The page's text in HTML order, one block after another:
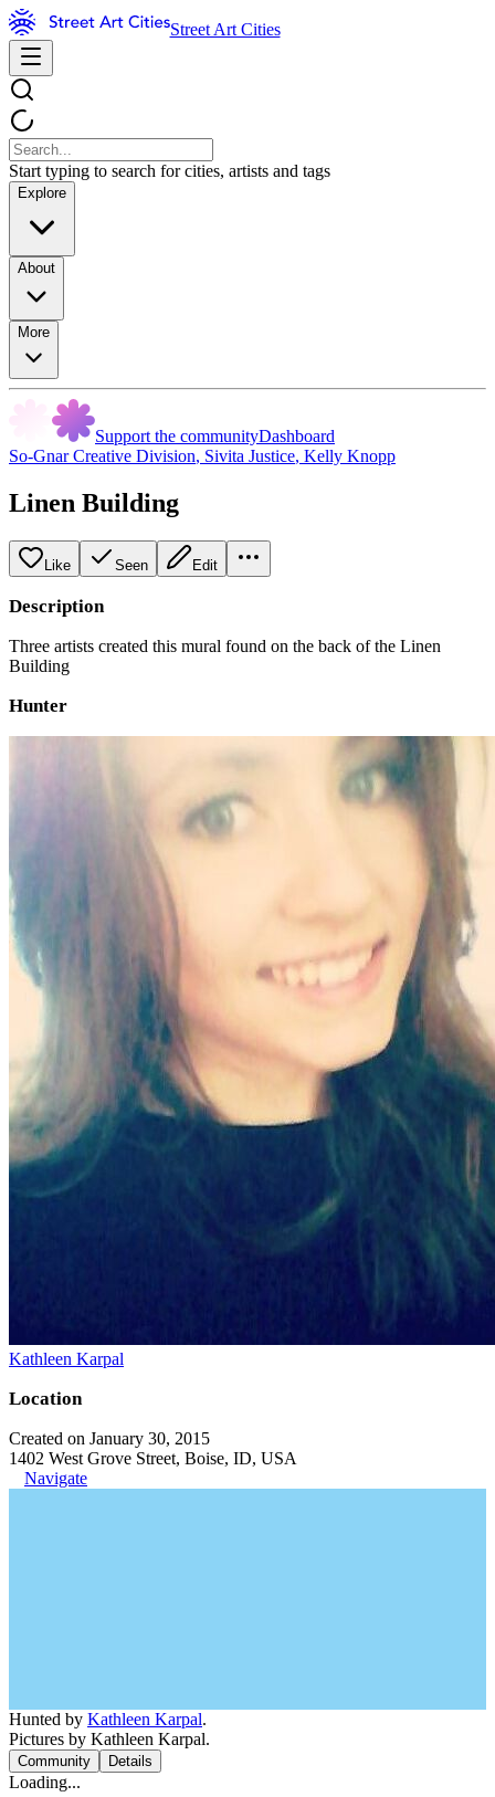
Street Art Cities
Start typing to search for cities, artists and tags
Explore
About
More
Support the communityDashboard
So-Gnar Creative Division, Sivita Justice, Kelly Knopp
Linen Building
Like Seen Edit
Description
Three artists created this mural found on the back of the Linen
Building
Hunter
Kathleen Karpal
Location
Created on January 30, 2015
1402 West Grove Street, Boise, ID, USA
Navigate
Hunted by Kathleen Karpal.
Pictures by Kathleen Karpal.
Community Details
Loading...